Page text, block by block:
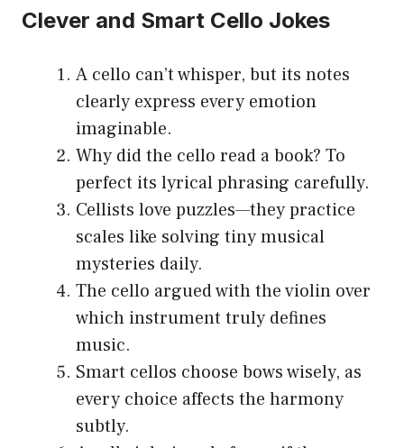
Clever and Smart Cello Jokes
A cello can’t whisper, but its notes
clearly express every emotion
imaginable.
Why did the cello read a book? To
perfect its lyrical phrasing carefully.
Cellists love puzzles—they practice
scales like solving tiny musical
mysteries daily.
The cello argued with the violin over
which instrument truly defines
music.
Smart cellos choose bows wisely, as
every choice affects the harmony
subtly.